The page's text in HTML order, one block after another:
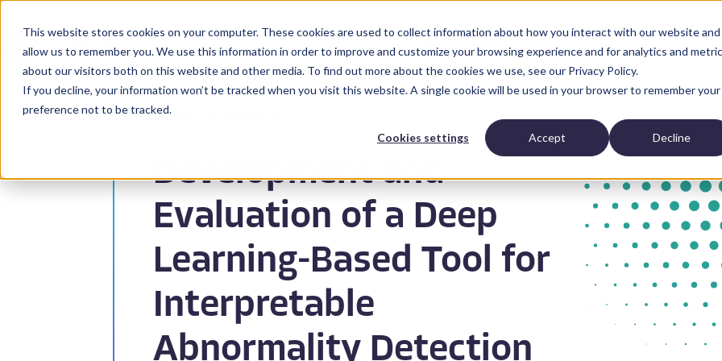
This website stores cookies on your computer. These cookies are used to collect information about how you interact with our website and
allow us to remember you. We use this information in order to improve and customize your browsing experience and for analytics and
about our visitors both on this website and other media. To find out more about the cookies we use, see our Privacy Policy.
If you decline, your information won’t be tracked when you visit this website. A single cookie will be used in your browser to remember your
preference not to be tracked.
Cookies settings Accept Decline
BioPharma Anatomic Pathology News and Resources
Back to Publications
Development and
Evaluation of a Deep
Learning-Based Tool for
Interpretable
Abnormality Detection